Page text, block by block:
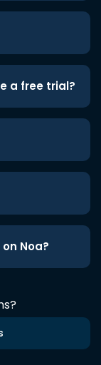
a free trial?
Noa?